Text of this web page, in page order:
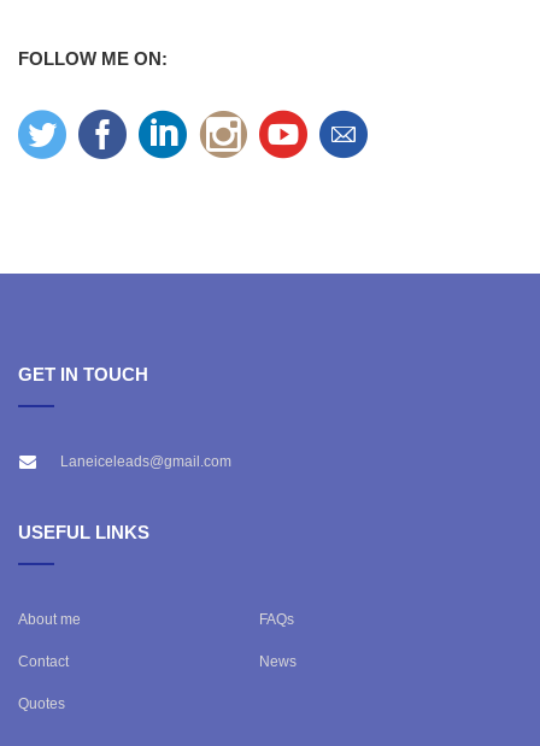
FOLLOW ME ON:
GET IN TOUCH
Laneiceleads@gmail.com
USEFUL LINKS
About me FAQs
Contact News
Quotes